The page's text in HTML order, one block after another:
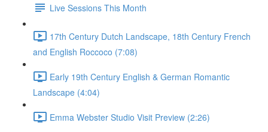
Live Sessions This Month
17th Century Dutch Landscape, 18th Century French
and English Roccoco (7:08)
Early 19th Century English & German Romantic
Landscape (4:04)
Emma Webster Studio Visit Preview (2:26)